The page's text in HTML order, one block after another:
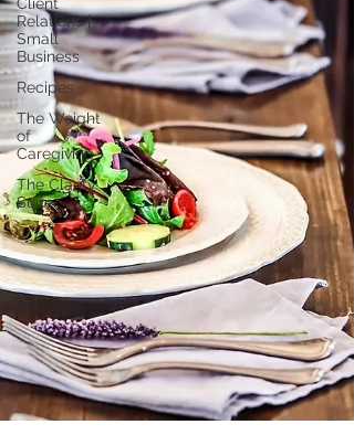
Client
Relations |
Small
Business
Recipes
The Weight
of
Caregiving
The Clarity
Suite